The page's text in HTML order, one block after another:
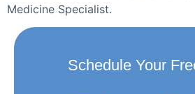
Medicine Specialist.
Schedule Your